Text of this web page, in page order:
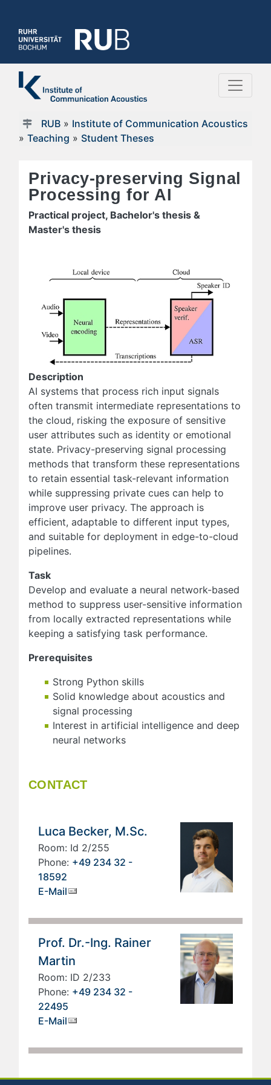
RUB» Institute of Communication Acoustics
» Teaching » Student Theses
Privacy-preserving Signal
Processing for AI
Practical project, Bachelor's thesis &
Master's thesis
Description
AI systems that process rich input signals
often transmit intermediate representations to
the cloud, risking the exposure of sensitive
user attributes such as identity or emotional
state. Privacy-preserving signal processing
methods that transform these representations
to retain essential task-relevant information
while suppressing private cues can help to
improve user privacy. The approach is
efficient, adaptable to different input types,
and suitable for deployment in edge-to-cloud
pipelines.
Task
Develop and evaluate a neural network-based
method to suppress user-sensitive information
from locally extracted representations while
keeping a satisfying task performance.
Prerequisites
Strong Python skills
Solid knowledge about acoustics and
signal processing
Interest in artificial intelligence and deep
neural networks
CONTACT
Luca Becker, M.Sc.
Room: Id 2/255
Phone: +49 234 32 -
18592
E-Mail
Prof. Dr.-Ing. Rainer
Martin
Room: ID 2/233
Phone: +49 234 32 -
22495
E-Mail